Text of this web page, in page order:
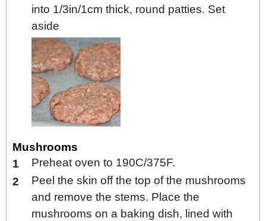
into 1/3in/1cm thick, round patties. Set
aside
Mushrooms
Preheat oven to 190C/375F.
Peel the skin off the top of the mushrooms
and remove the stems. Place the
mushrooms on a baking dish, lined with